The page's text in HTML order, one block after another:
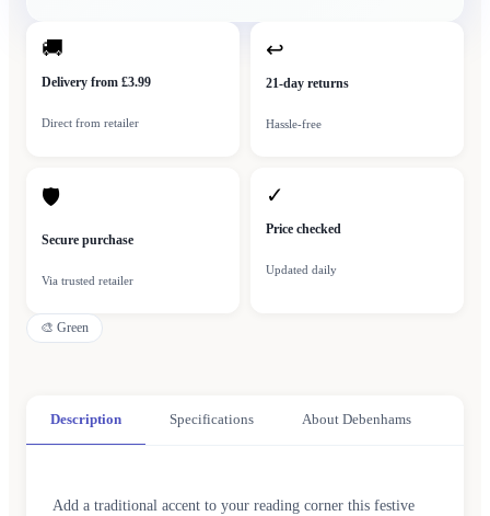
🚚
Delivery from £3.99
Direct from retailer
↩
21-day returns
Hassle-free
🛡
Secure purchase
Via trusted retailer
✓
Price checked
Updated daily
🎨 Green
Description Specifications About Debenhams
Add a traditional accent to your reading corner this festive